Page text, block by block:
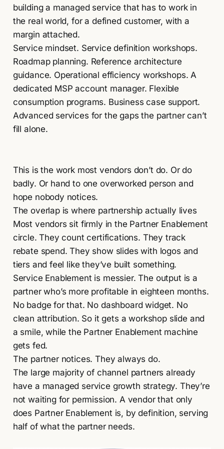
building a managed service that has to work in
the real world, for a defined customer, with a
margin attached.
Service mindset. Service definition workshops.
Roadmap planning. Reference architecture
guidance. Operational efficiency workshops. A
dedicated MSP account manager. Flexible
consumption programs. Business case support.
Advanced services for the gaps the partner can’t
fill alone.
This is the work most vendors don’t do. Or do
badly. Or hand to one overworked person and
hope nobody notices.
The overlap is where partnership actually lives
Most vendors sit firmly in the Partner Enablement
circle. They count certifications. They track
rebate spend. They show slides with logos and
tiers and feel like they’ve built something.
Service Enablement is messier. The output is a
partner who’s more profitable in eighteen months.
No badge for that. No dashboard widget. No
clean attribution. So it gets a workshop slide and
a smile, while the Partner Enablement machine
gets fed.
The partner notices. They always do.
The large majority of channel partners already
have a managed service growth strategy. They’re
not waiting for permission. A vendor that only
does Partner Enablement is, by definition, serving
half of what the partner needs.